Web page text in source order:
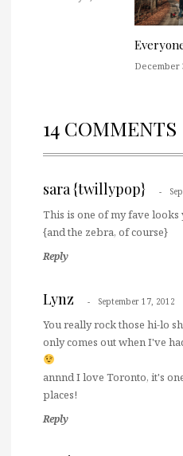
December
14 COMMENTS
sara {twillypop}
This is one of my fave looks
{and the zebra, of course}
Reply
Lynz September 17, 2012
You really rock those hi-lo
only comes out when I've
annnd I love Toronto, it's
places!
Reply